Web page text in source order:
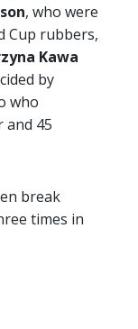
, who were
Cup rubbers,
Kawa
by
who
and 45
break
times in